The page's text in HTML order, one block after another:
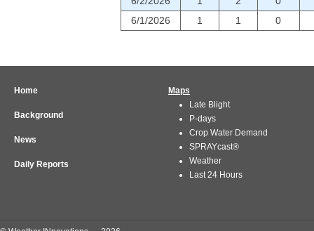
6/1/2026
1 1 0
Home
Background
News
Daily Reports
Maps
Late Blight
P-days
Crop Water Demand
SPRAYcast®
Weather
Last 24 Hours